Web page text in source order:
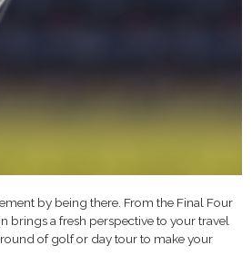
by being there. From the Final Four
brings a fresh perspective to your travel
of golf or day tour to make your